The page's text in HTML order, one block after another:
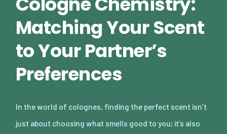
Matching Your Scent
to Your Partner’s
Preferences
In the world of colognes, finding the perfect scent isn’t
just about choosing what smells good to you; it’s also